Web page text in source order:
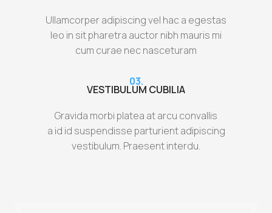
Ullamcorper adipiscing vel hac a egestas
leo in sit pharetra auctor nibh mauris mi
cum curae nec nasceturam
03.
VESTIBULUM CUBILIA
Gravida morbi platea at arcu convallis
a id id suspendisse parturient adipiscing
vestibulum. Praesent interdu.